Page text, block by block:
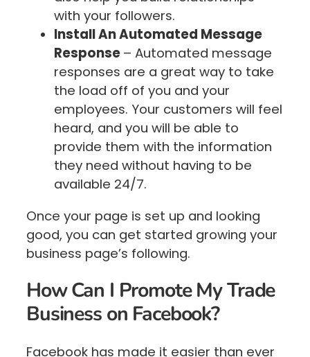
with your followers.
Install An Automated Message
Response – Automated message
responses are a great way to take
the load off of you and your
employees. Your customers will feel
heard, and you will be able to
provide them with the information
they need without having to be
available 24/7.
Once your page is set up and looking
good, you can get started growing your
business page’s following.
How Can I Promote My Trade
Business on Facebook?
Facebook has made it easier than ever